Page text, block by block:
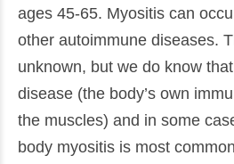
ages 45-65. Myositis can
other autoimmune diseases.
unknown, but we do know
disease (the body’s own
the muscles) and in some
body myositis is most